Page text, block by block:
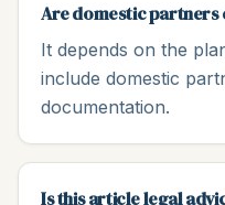
Are domestic partners
It depends on the
include domestic
documentation.
Is this article legal